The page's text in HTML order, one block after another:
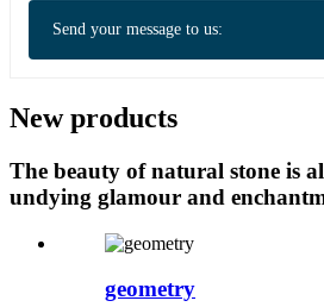
Send your message to us:
New products
The beauty of natural stone is
undying glamour and
geometry